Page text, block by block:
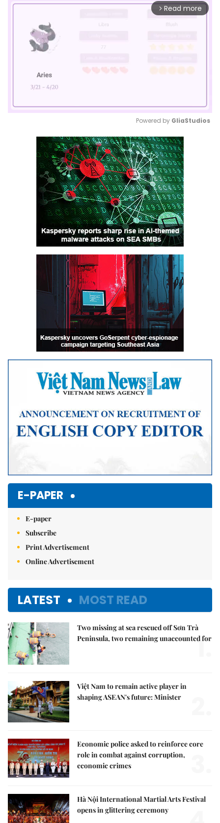
arrow_forward_ios Read more
Mute
Powered by GliaStudios
E-PAPER
E-paper
Subscribe
Print Advertisement
Online Advertisement
LATEST MOST READ
Two missing at sea rescued off Sơn Trà
Peninsula, two remaining unaccounted for
1.
Việt Nam to remain active player in
shaping ASEAN's future: Minister
Economic police asked to reinforce core
role in combat against corruption,
economic crimes
Hà Nội International Martial Arts Festival
opens in glittering ceremony